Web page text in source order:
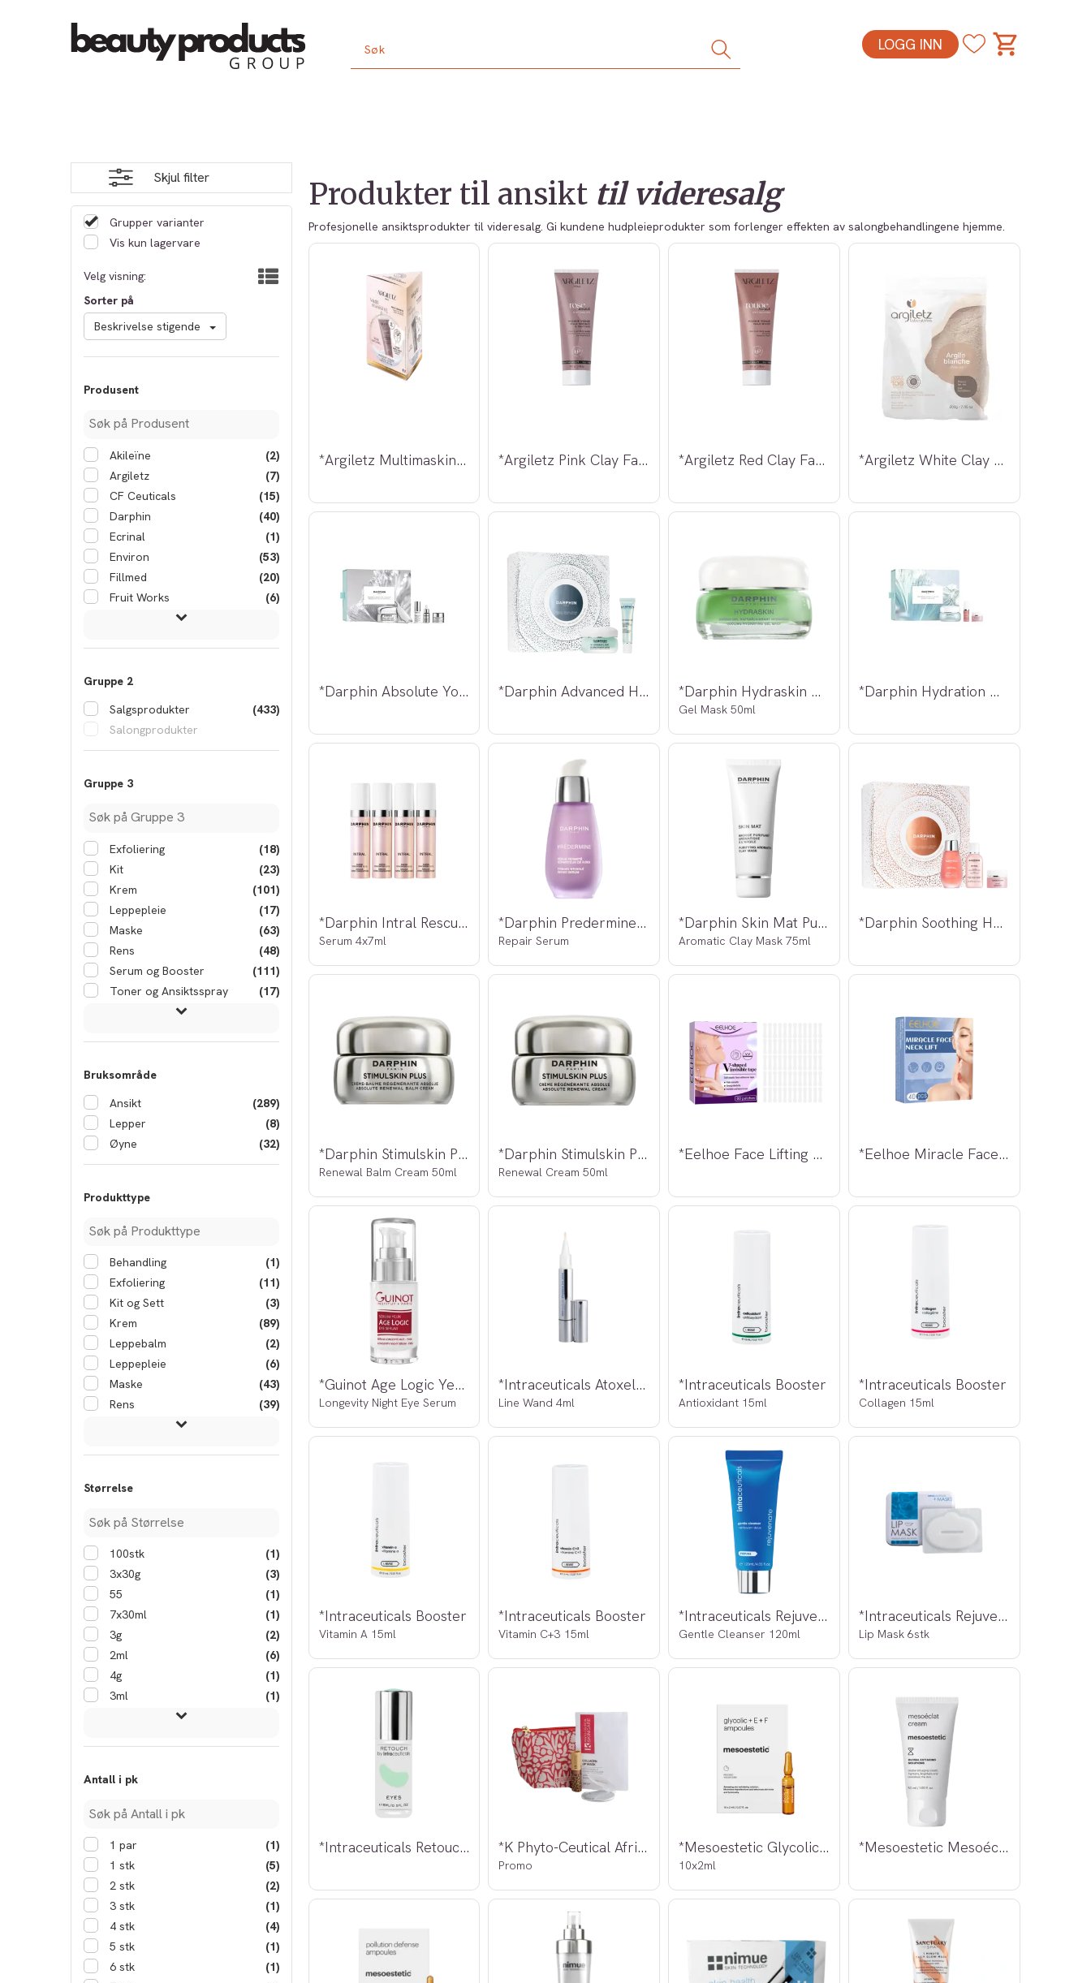
LOGG INN
Skjul filter
Grupper varianter
Vis kun lagervare
Velg visning:
Sorter på
Beskrivelse stigende
Produsent
Akileïne
(2)
Argiletz
(7)
CF Ceuticals
(15)
Darphin
(40)
Ecrinal
(1)
Environ
(53)
Fillmed
(20)
Fruit Works
(6)
Gruppe 2
Salgsprodukter
(433)
Salongprodukter
Gruppe 3
Exfoliering
(18)
Kit
(23)
Krem
(101)
Leppepleie
(17)
Maske
(63)
Rens
(48)
Serum og Booster
(111)
Toner og Ansiktsspray
(17)
Bruksområde
Ansikt
(289)
Lepper
(8)
Øyne
(32)
Produkttype
Behandling
(1)
Exfoliering
(11)
Kit og Sett
(3)
Krem
(89)
Leppebalm
(2)
Leppepleie
(6)
Maske
(43)
Rens
(39)
Størrelse
100stk
(1)
3x30g
(3)
55
(1)
7x30ml
(1)
3g
(2)
2ml
(6)
4g
(1)
3ml
(1)
Antall i pk
1 par
(1)
1 stk
(5)
2 stk
(2)
3 stk
(1)
4 stk
(4)
5 stk
(1)
6 stk
(1)
Produkter til ansikt til videresalg
Profesjonelle ansiktsprodukter til videresalg. Gi kundene hudpleieprodukter som forlenger effekten av salongbehandlingene hjemme.
*Argiletz Multimasking Normal hud 3x30g *Argiletz Pink Clay Face Mask 100ml *Argiletz Red Clay Face Mask 100ml *Argiletz White Clay Powder 200g
*Darphin Absolute Youth Odyssey *Darphin Advanced Hydration Kit *Darphin Hydraskin Cooling Hydrating
Gel Mask 50ml
*Darphin Hydration Dive
*Darphin Intral Rescue Super Concentrate
Serum 4x7ml
*Darphin Predermine Firming Wrinkle
Repair Serum
*Darphin Skin Mat Purifying
Aromatic Clay Mask 75ml
*Darphin Soothing Harmony Kit
*Darphin Stimulskin Plus Absolute
Renewal Balm Cream 50ml
*Darphin Stimulskin Plus Absolute
Renewal Cream 50ml
*Eelhoe Face Lifting Patch 60stk *Eelhoe Miracle Face Neck Lift 40stk
*Guinot Age Logic Yeux Serum 15ml
Longevity Night Eye Serum
*Intraceuticals Atoxelene
Line Wand 4ml
*Intraceuticals Booster
Antioxidant 15ml
*Intraceuticals Booster
Collagen 15ml
*Intraceuticals Booster
Vitamin A 15ml
*Intraceuticals Booster
Vitamin C+3 15ml
*Intraceuticals Rejuvenate
Gentle Cleanser 120ml
*Intraceuticals Rejuvenate
Lip Mask 6stk
*Intraceuticals Retouch Eyes 15ml *K Phyto-Ceutical African Flower Set
Promo
*Mesoestetic Glycolic + E + F Ampoules
10x2ml
*Mesoestetic Mesoéclat Cream 50ml